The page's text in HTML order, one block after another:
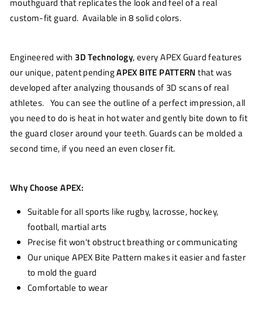
mouthguard that replicates the look and feel of a real
custom-fit guard. Available in 8 solid colors.
Engineered with 3D Technology, every APEX Guard features
our unique, patent pendingAPEX BITE PATTERNthat was
developed after analyzing thousands of 3D scans of real
athletes. You can see the outline of a perfect impression, all
you need to do is heat in hot water and gently bite down to fit
the guard closer around your teeth. Guards can be molded a
second time, if you need an even closer fit.
Why Choose APEX:
Suitable for all sports like rugby, lacrosse, hockey,
football, martial arts
Precise fit won't obstruct breathing or communicating
Our unique APEX Bite Pattern makes it easier and faster
to mold the guard
Comfortable to wear